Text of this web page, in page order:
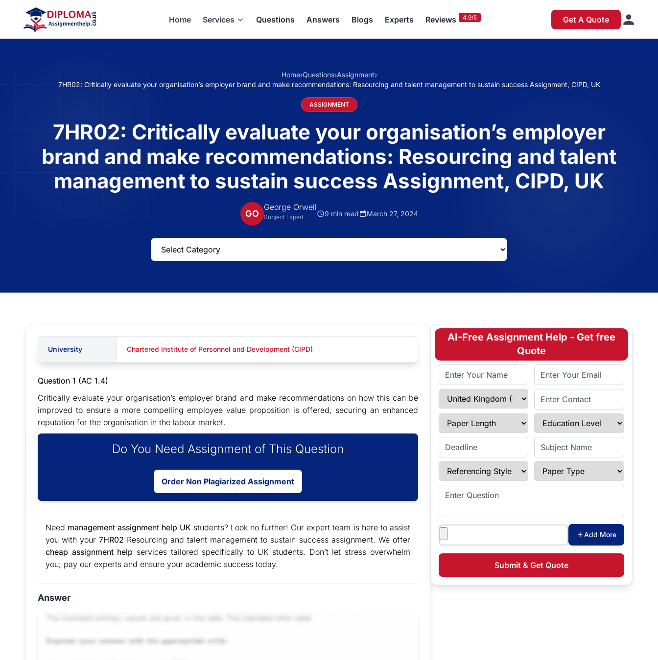
Home Services Questions Answers Blogs Experts Reviews 4.9/5 Get A Quote
Home›Questions›Assignment›
7HR02: Critically evaluate your organisation’s employer brand and make recommendations: Resourcing and talent management to sustain success Assignment, CIPD, UK
ASSIGNMENT
7HR02: Critically evaluate your organisation’s employer
brand and make recommendations: Resourcing and talent
management to sustain success Assignment, CIPD, UK
GO
George Orwell
Subject Expert 9 min read March 27, 2024
University Chartered Institute of Personnel and Development (CIPD)
Question 1 (AC 1.4)
Critically evaluate your organisation’s employer brand and make recommendations on how this can be
improved to ensure a more compelling employee value proposition is offered, securing an enhanced
reputation for the organisation in the labour market.
Do You Need Assignment of This Question
Order Non Plagiarized Assignment
Need management assignment help UK students? Look no further! Our expert team is here to assist
you with your7HR02 Resourcing and talent management to sustain success assignment. We offer
cheap assignment help services tailored specifically to UK students. Don’t let stress overwhelm
you; pay our experts and ensure your academic success today.
Answer
AI-Free Assignment Help - Get free
Quote
Full Name Email Address
Select Country Enter Contact
Paper Length Education Level
Enter Deadline Subject Name
Referencing Style Paper Type
Enter Question
Attachments
Add More
Submit & Get Quote